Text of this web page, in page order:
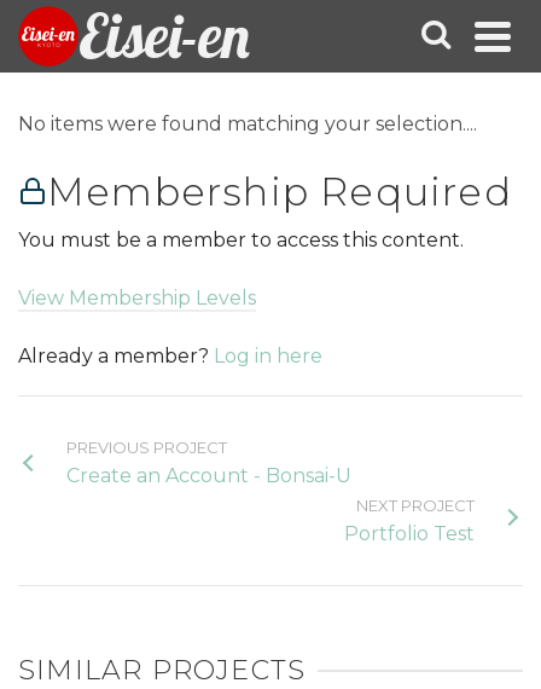
Eisei-en
No items were found matching your selection....
Membership Required
You must be a member to access this content.
View Membership Levels
Already a member? Log in here
PREVIOUS PROJECT
Create an Account - Bonsai-U
NEXT PROJECT
Portfolio Test
SIMILAR PROJECTS